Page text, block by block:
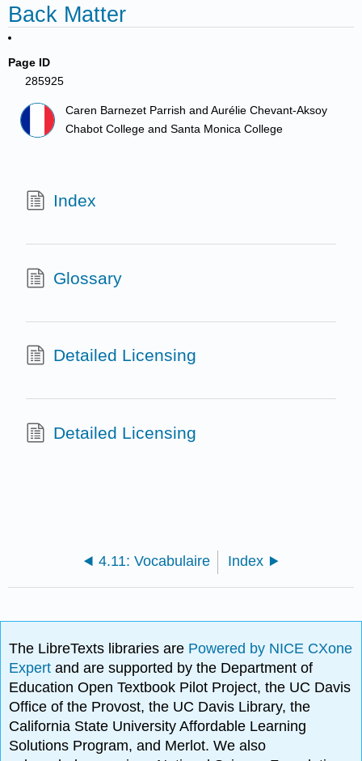
Back Matter
Page ID
285925
Caren Barnezet Parrish and Aurélie Chevant-Aksoy
Chabot College and Santa Monica College
Index
Glossary
Detailed Licensing
Detailed Licensing
4.11: Vocabulaire Index
The LibreTexts libraries are Powered by NICE CXone
Expertand are supported by the Department of
Education Open Textbook Pilot Project, the UC Davis
Office of the Provost, the UC Davis Library, the
California State University Affordable Learning
Solutions Program, and Merlot. We also